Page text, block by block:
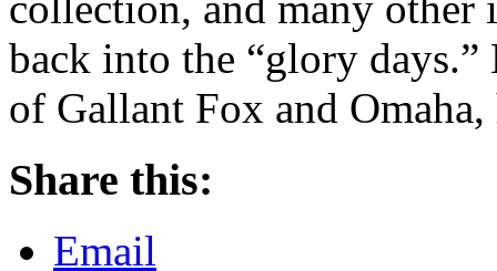
back into the “glory days.”
of Gallant Fox and Omaha,
Share this:
Email